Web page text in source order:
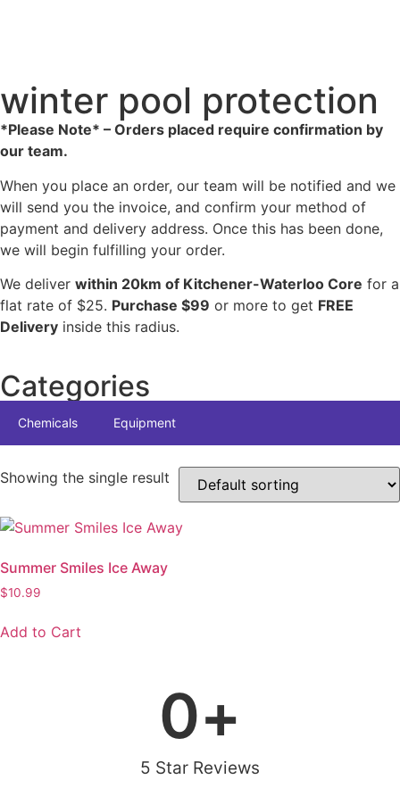
winter pool protection
*Please Note* – Orders placed require confirmation by
our team.
When you place an order, our team will be notified and we
will send you the invoice, and confirm your method of
payment and delivery address. Once this has been done,
we will begin fulfilling your order.
We deliver within 20km of Kitchener-Waterloo Core for a
flat rate of $25. Purchase $99 or more to get FREE
Delivery inside this radius.
Categories
Chemicals Equipment
Showing the single result
Summer Smiles Ice Away
$10.99
Add to Cart
5 Star Reviews
0+